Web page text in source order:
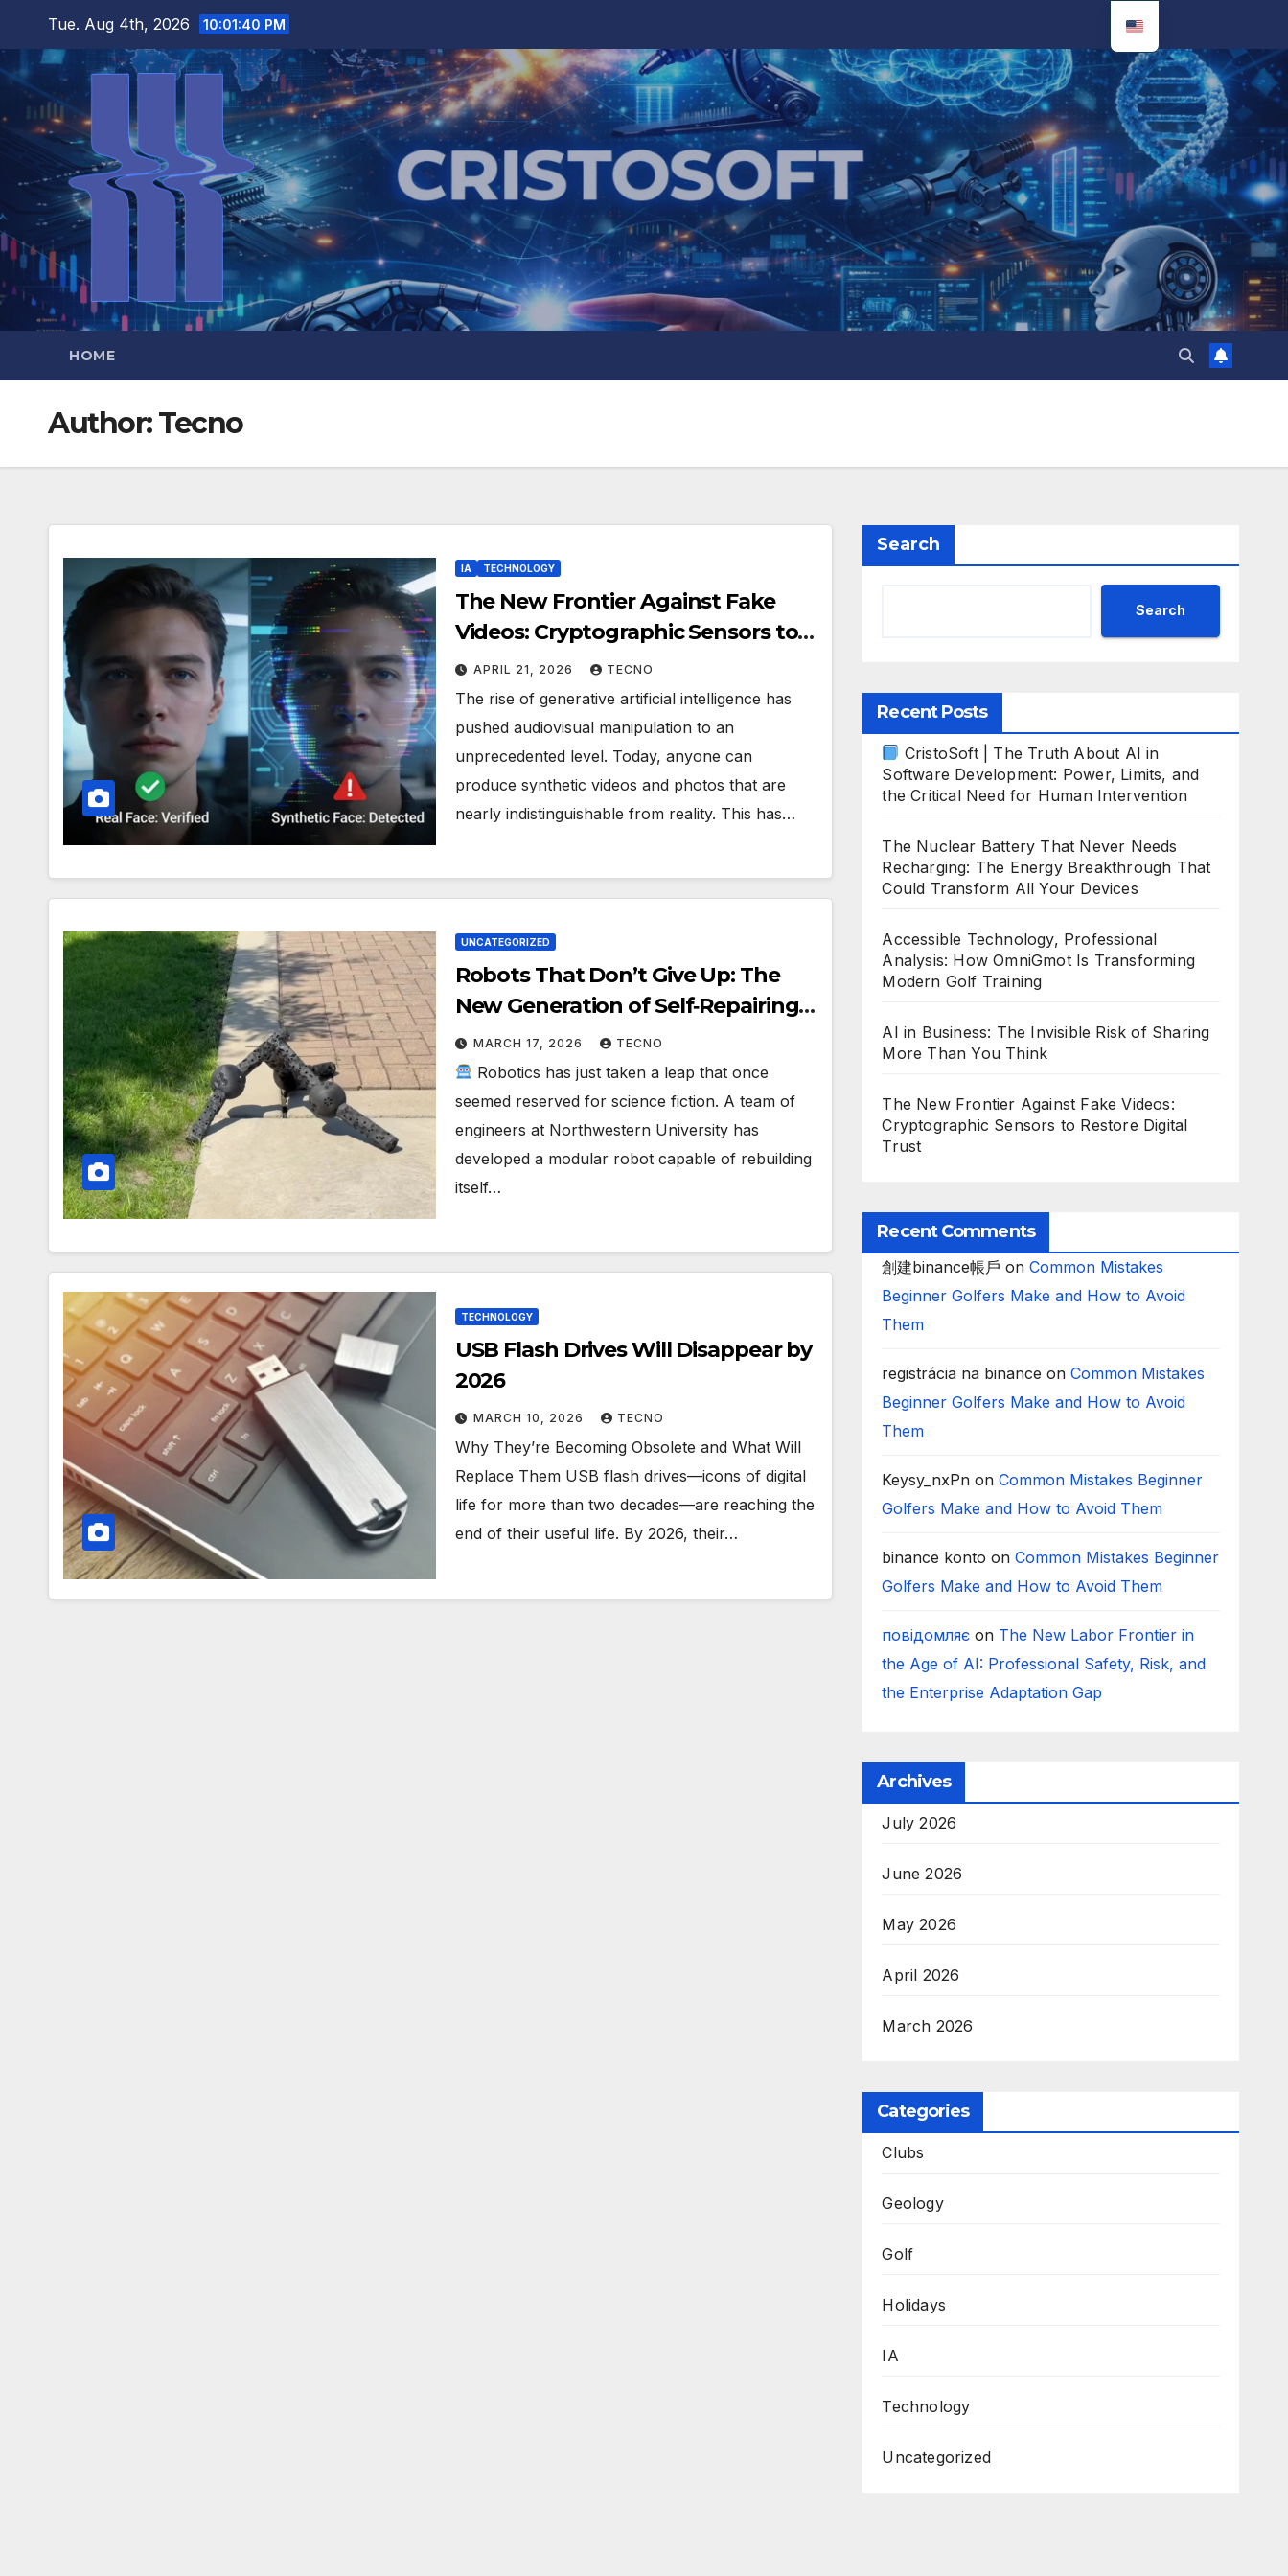
content
Tue. Aug 4th, 2026 10:01:42 PM
HOME
Author:Tecno
IA TECHNOLOGY
The New Frontier Against Fake
Videos: Cryptographic Sensors to
Restore Digital Trust
APRIL 21, 2026 TECNO
The rise of generative artificial intelligence has
pushed audiovisual manipulation to an
unprecedented level. Today, anyone can
produce synthetic videos and photos that are
nearly indistinguishable from reality. This has…
UNCATEGORIZED
Robots That Don’t Give Up: The
New Generation of Self‑Repairing
Machines
MARCH 17, 2026 TECNO
Robotics has just taken a leap that once
seemed reserved for science fiction. A team of
engineers at Northwestern University has
developed a modular robot capable of rebuilding
itself…
TECHNOLOGY
USB Flash Drives Will Disappear by
2026
MARCH 10, 2026 TECNO
Why They’re Becoming Obsolete and What Will
Replace Them USB flash drives—icons of digital
life for more than two decades—are reaching the
end of their useful life. By 2026, their…
Search
Search
Recent Posts
CristoSoft | The Truth About AI in
Software Development: Power, Limits, and
the Critical Need for Human Intervention
The Nuclear Battery That Never Needs
Recharging: The Energy Breakthrough That
Could Transform All Your Devices
Accessible Technology, Professional
Analysis: How OmniGmot Is Transforming
Modern Golf Training
AI in Business: The Invisible Risk of Sharing
More Than You Think
The New Frontier Against Fake Videos:
Cryptographic Sensors to Restore Digital
Trust
Recent Comments
創建binance帳戶 onCommon Mistakes
Beginner Golfers Make and How to Avoid
Them
registrácia na binance onCommon Mistakes
Beginner Golfers Make and How to Avoid
Them
Keysy_nxPn onCommon Mistakes Beginner
Golfers Make and How to Avoid Them
binance konto onCommon Mistakes Beginner
Golfers Make and How to Avoid Them
повідомляє on The New Labor Frontier in
the Age of AI: Professional Safety, Risk, and
the Enterprise Adaptation Gap
Archives
July 2026
June 2026
May 2026
April 2026
March 2026
Categories
Clubs
Geology
Golf
Holidays
IA
Technology
Uncategorized